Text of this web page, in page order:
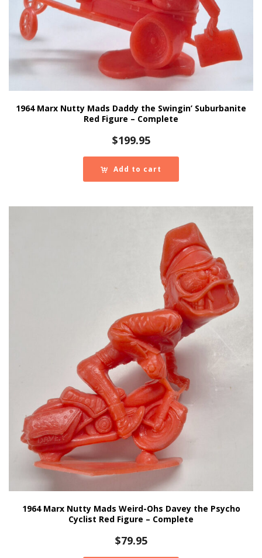
1964 Marx Nutty Mads Daddy the Swingin’ Suburbanite
Red Figure – Complete
$199.95
Add to cart
1964 Marx Nutty Mads Weird-Ohs Davey the Psycho
Cyclist Red Figure – Complete
$79.95